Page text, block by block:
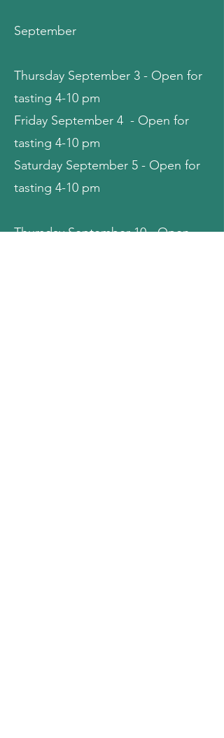
September
Thursday September 3 - Open for
tasting 4-10 pm
Friday September 4 - Open for
tasting 4-10 pm
Saturday September 5 - Open for
tasting 4-10 pm
Thursday September 10 - Open